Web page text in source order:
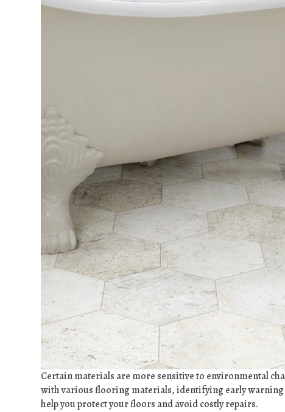
Certain materials are more sensitive to environmental
with various flooring materials, identifying early
help you protect your floors and avoid costly repairs.